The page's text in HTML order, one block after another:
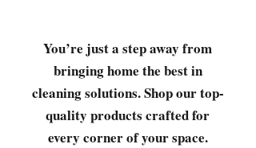
You’re just a step away from
bringing home the best in
cleaning solutions. Shop our top-
quality products crafted for
every corner of your space.